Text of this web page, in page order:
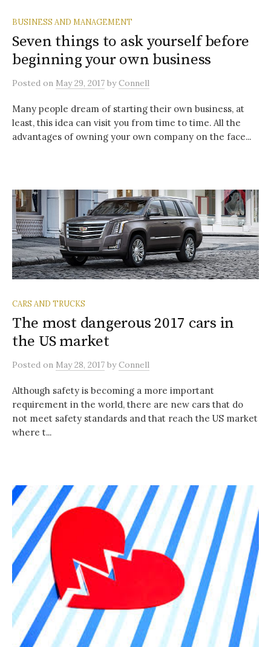
BUSINESS AND MANAGEMENT
Seven things to ask yourself before
beginning your own business
Posted on May 29, 2017 byConnell
Many people dream of starting their own business, at
least, this idea can visit you from time to time. All the
advantages of owning your own company on the face...
CARS AND TRUCKS
The most dangerous 2017 cars in
the US market
Posted on May 28, 2017 byConnell
Although safety is becoming a more important
requirement in the world, there are new cars that do
not meet safety standards and that reach the US market
where t...